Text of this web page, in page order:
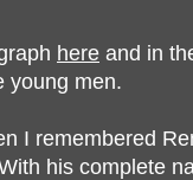
here and in
young men.
I remembered
his complete